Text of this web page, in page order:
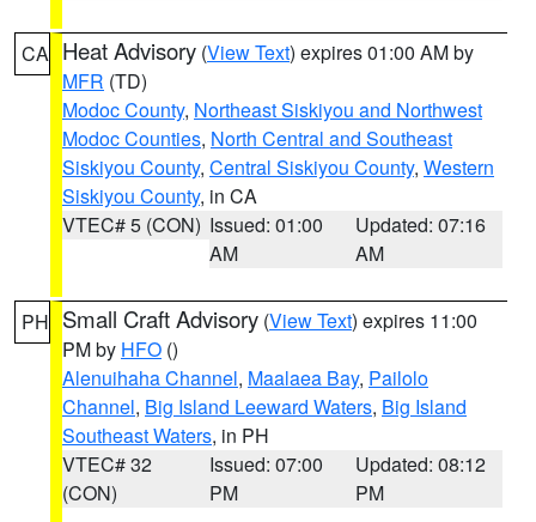
CA Heat Advisory (View Text) expires 01:00 AM by
MFR (TD)
Modoc County, Northeast Siskiyou and Northwest
Modoc Counties, North Central and Southeast
Siskiyou County, Central Siskiyou County, Western
Siskiyou County, in CA
VTEC# 5 (CON) Issued: 01:00
AM
Updated: 07:16
AM
PH Small Craft Advisory (View Text) expires 11:00
PM by HFO ()
Alenuihaha Channel, Maalaea Bay, Pailolo
Channel, Big Island Leeward Waters, Big Island
Southeast Waters, in PH
VTEC# 32
(CON)
Issued: 07:00
PM
Updated: 08:12
PM